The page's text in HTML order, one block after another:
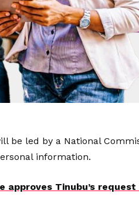
be led by a National
information.
approves Tinubu’s